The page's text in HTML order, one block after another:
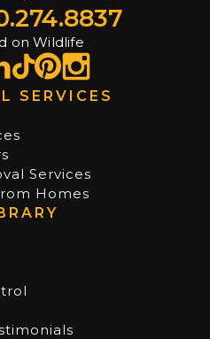
on Wildlife
SERVICES
Services
Homes